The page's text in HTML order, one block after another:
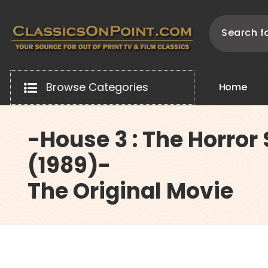
content
Browse Categories Home
-House 3 : The Horror
(1989)-
The Original Movie